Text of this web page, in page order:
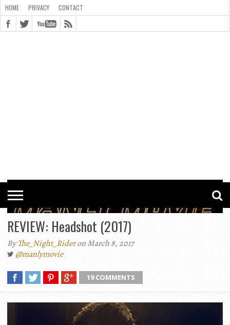
HOME PRIVACY CONTACT
REVIEW: Headshot (2017)
ByThe_Night_Rideron March 8, 2017
@manlymovie
19 COMMENTS